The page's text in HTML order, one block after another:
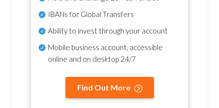
IBANs for Global Transfers
Ability to invest through your account
Mobile business account, accessible
online and on desktop 24/7
Find Out More